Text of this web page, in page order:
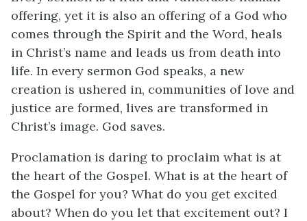
offering, yet it is also an offering of a God who
comes through the Spirit and the Word, heals
in Christ’s name and leads us from death into
life. In every sermon God speaks, a new
creation is ushered in, communities of love and
justice are formed, lives are transformed in
Christ’s image. God saves.
Proclamation is daring to proclaim what is at
the heart of the Gospel. What is at the heart of
the Gospel for you? What do you get excited
about? When do you let that excitement out? I